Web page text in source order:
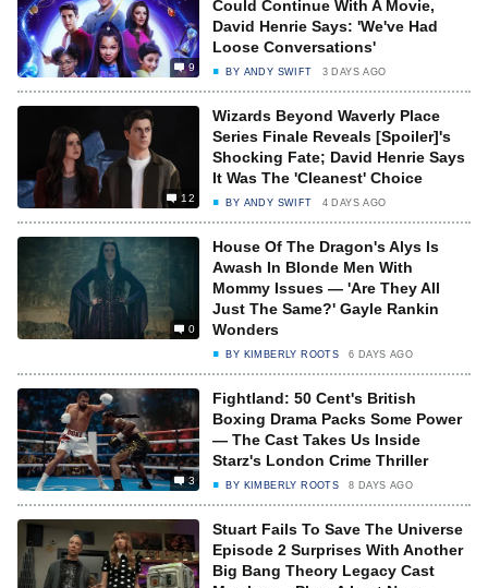
9
Could Continue With A Movie,
David Henrie Says: 'We've Had
Loose Conversations'
BY ANDY SWIFT 3 DAYS AGO
12
Wizards Beyond Waverly Place
Series Finale Reveals [Spoiler]'s
Shocking Fate; David Henrie Says
It Was The 'Cleanest' Choice
BY ANDY SWIFT 4 DAYS AGO
0
House Of The Dragon's Alys Is
Awash In Blonde Men With
Mommy Issues — 'Are They All
Just The Same?' Gayle Rankin
Wonders
BY KIMBERLY ROOTS 6 DAYS AGO
3
Fightland: 50 Cent's British
Boxing Drama Packs Some Power
— The Cast Takes Us Inside
Starz's London Crime Thriller
BY KIMBERLY ROOTS 8 DAYS AGO
Stuart Fails To Save The Universe
Episode 2 Surprises With Another
Big Bang Theory Legacy Cast